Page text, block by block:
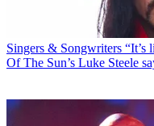
Singers & Songwriters “It’s
Of The Sun’s Luke Steele